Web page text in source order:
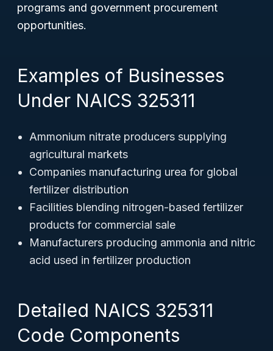
programs and government procurement
opportunities.
Examples of Businesses
Under NAICS 325311
Ammonium nitrate producers supplying
agricultural markets
Companies manufacturing urea for global
fertilizer distribution
Facilities blending nitrogen-based fertilizer
products for commercial sale
Manufacturers producing ammonia and nitric
acid used in fertilizer production
Detailed NAICS 325311
Code Components